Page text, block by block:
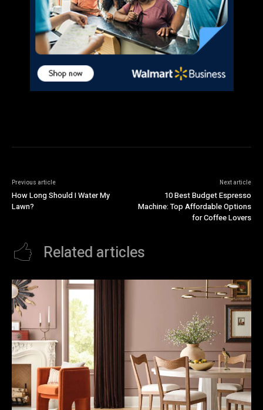
Previous article
How Long Should I Water My
Lawn?
Next article
10 Best Budget Espresso
Machine: Top Affordable Options
for Coffee Lovers
Related articles